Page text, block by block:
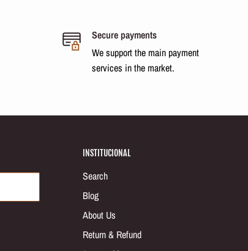
Secure payments
We support the main payment
services in the market.
INSTITUCIONAL
Search
Blog
About Us
Return & Refund